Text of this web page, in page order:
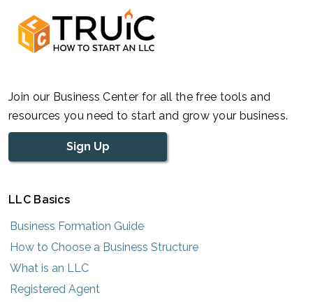
Join our Business Center for all the free tools and
resources you need to start and grow your business.
Sign Up
LLC Basics
Business Formation Guide
How to Choose a Business Structure
What is an LLC
Registered Agent